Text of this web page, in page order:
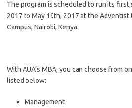
The program is scheduled to run its first
2017 to May 19th, 2017 at the Adventist
Campus, Nairobi, Kenya.
With AUA’s MBA, you can choose from
listed below:
Management